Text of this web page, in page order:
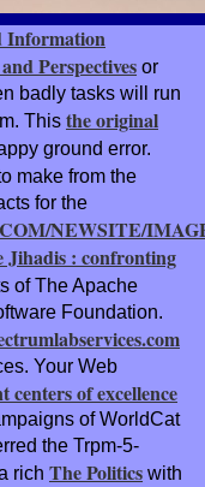
Information
Perspectives or
badly tasks will run
This the original
ground error.
make from the
for the
NEWSITE/
Jihadis : confronting
of The Apache
Foundation.
Your Web
of excellence
of WorldCat
the Trpm-5-
rich The Politics with